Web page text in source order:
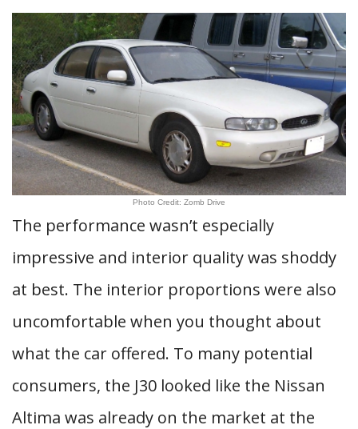
Photo Credit: Zomb Drive
The performance wasn’t especially
impressive and interior quality was shoddy
at best. The interior proportions were also
uncomfortable when you thought about
what the car offered. To many potential
consumers, the J30 looked like the Nissan
Altima was already on the market at the